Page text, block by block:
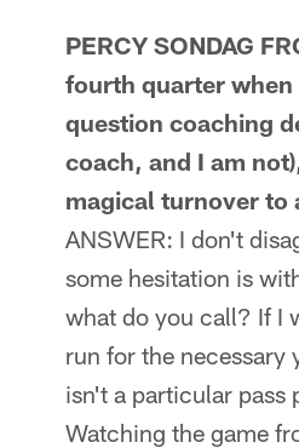
PERCY SONDAG
fourth quarter
question coaching
coach, and I am
magical turnover to
ANSWER: I don't
some hesitation is
what do you call? If I
run for the necessary
isn't a particular pass
Watching the game